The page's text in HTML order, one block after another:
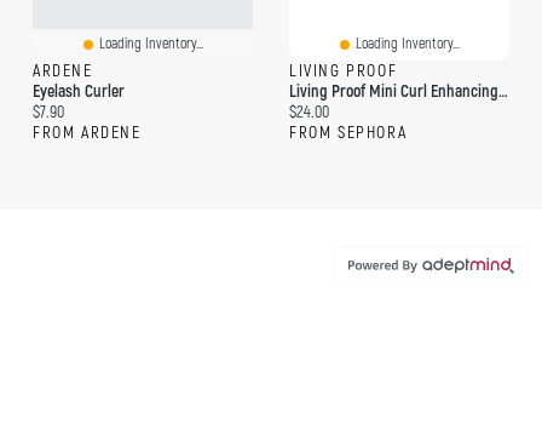
Loading Inventory...
ARDENE
Eyelash Curler
Current price:
$7.90
FROM ARDENE
Loading Inventory...
LIVING PROOF
Living Proof Mini Curl Enhancing Shampoo 2oz / 60ml
Current price:
$24.00
FROM SEPHORA